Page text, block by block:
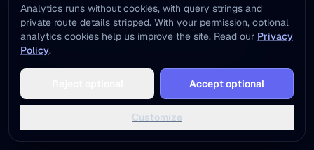
Complete Margin vs Markup Guide 2026
Master pricing strategy: when to use margin vs markup,
Add to Home Screen
One tap away - instant access, no install needed
Add to Home Screen
Analytics runs without cookies, with query strings and
private route details stripped. With your permission, optional
analytics cookies help us improve the site. Read our Privacy
Policy.
Accept optional
Customize